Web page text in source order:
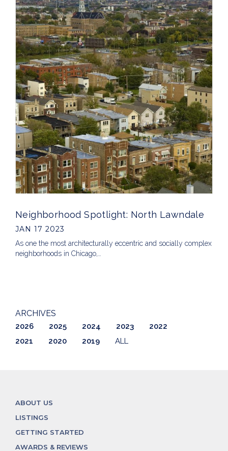
Neighborhood Spotlight: North Lawndale
JAN 17 2023
As one the most architecturally eccentric and socially complex
neighborhoods in Chicago,…
ARCHIVES
2026 2025 2024 2023
2022
2021
2020 2019 ALL
ABOUT US
LISTINGS
GETTING STARTED
AWARDS & REVIEWS